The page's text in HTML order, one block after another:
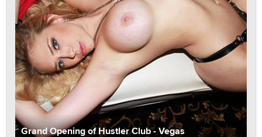
Grand Opening of Hustler Club - Vegas